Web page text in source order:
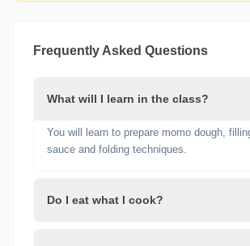
Frequently Asked Questions
What will I learn in the class?
You will learn to prepare momo dough,
sauce and folding techniques.
Do I eat what I cook?